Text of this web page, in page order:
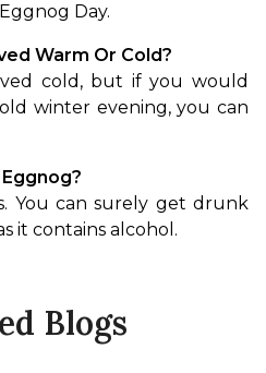
Day.
Warm Or Cold?
cold, but if you would
winter evening, you can
You can surely get drunk
it contains alcohol.
Blogs